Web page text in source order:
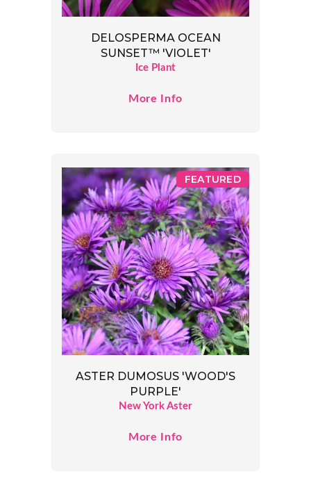
DELOSPERMA OCEAN
SUNSET™ 'VIOLET'
Ice Plant
More Info
ASTER DUMOSUS 'WOOD'S
PURPLE'
New York Aster
FEATURED
More Info